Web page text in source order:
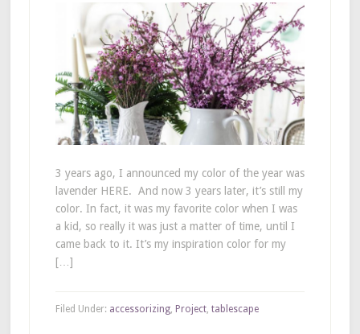
3 years ago, I announced my color of the year was
lavender HERE. And now 3 years later, it’s still my
color. In fact, it was my favorite color when I was
a kid, so really it was just a matter of time, until I
came back to it. It’s my inspiration color for my
[…]
Filed Under: accessorizing, Project, tablescape